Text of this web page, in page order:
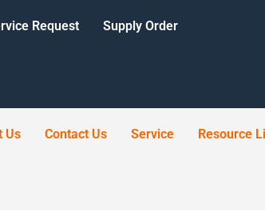
Request Supply Order
Us Contact Us Service Resource